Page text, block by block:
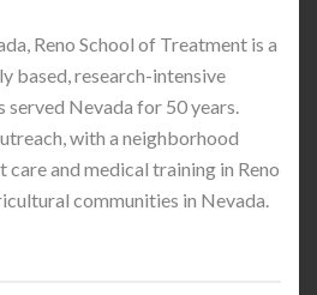
Reno School of Treatment is a
based, research-intensive
served Nevada for 50 years.
with a neighborhood
and medical training in Reno
communities in Nevada.